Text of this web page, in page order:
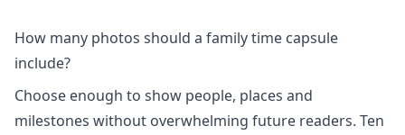
How many photos should a family time capsule
include?
Choose enough to show people, places and
milestones without overwhelming future readers. Ten